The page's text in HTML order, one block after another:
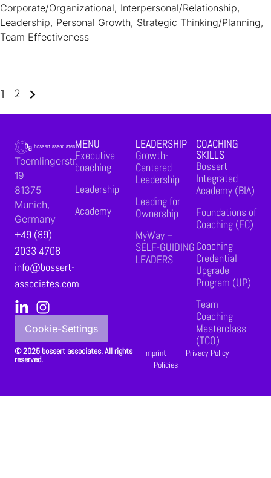
Corporate/Organizational, Interpersonal/Relationship,
Leadership, Personal Growth, Strategic Thinking/Planning,
Team Effectiveness
1 2
Toemlingerstr.
19
81375
Munich,
Germany
+49 (89)
2033 4708
info@bossert-
associates.com
Cookie-Settings
MENU
Executive
coaching
Leadership
Academy
LEADERSHIP
Growth-
Centered
Leadership
Leading for
Ownership
MyWay –
SELF-GUIDING
LEADERS
COACHING
SKILLS
Bossert
Integrated
Academy (BIA)
Foundations of
Coaching (FC)
Coaching
Credential
Upgrade
Program (UP)
Team
Coaching
Masterclass
(TCO)
© 2025 bossert associates. All rights
reserved.
Imprint
Privacy Policy
Policies